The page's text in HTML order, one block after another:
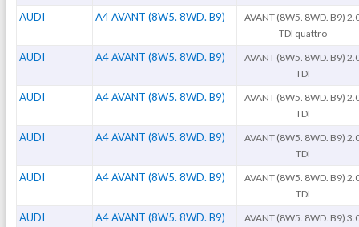
AUDI A4 AVANT (8W5. 8WD. B9)
AVANT (8W5. 8WD. B9)
TDI quattro
AUDI A4 AVANT (8W5. 8WD. B9)
AVANT (8W5. 8WD. B9)
TDI
AUDI A4 AVANT (8W5. 8WD. B9)
AVANT (8W5. 8WD. B9)
TDI
AUDI A4 AVANT (8W5. 8WD. B9)
AVANT (8W5. 8WD. B9)
TDI
AUDI A4 AVANT (8W5. 8WD. B9)
AVANT (8W5. 8WD. B9)
TDI
AUDI A4 AVANT (8W5. 8WD. B9)
AVANT (8W5. 8WD. B9)